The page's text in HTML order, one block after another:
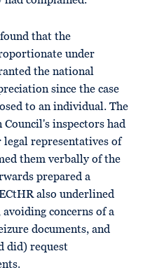
that the
under
the national
since the case
to an individual. The
inspectors had
representatives of
them verbally of the
prepared a
also underlined
concerns of a
documents, and
did) request